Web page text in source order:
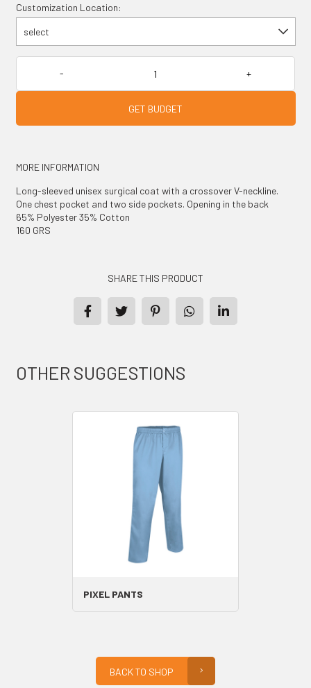
PRODUCTS
CONTACT
Customization Location:
select
GET BUDGET
MORE INFORMATION
Long-sleeved unisex surgical coat with a crossover V-neckline.
One chest pocket and two side pockets. Opening in the back
65% Polyester 35% Cotton
160 GRS
SHARE THIS PRODUCT
OTHER SUGGESTIONS
PIXEL PANTS
BACK TO SHOP